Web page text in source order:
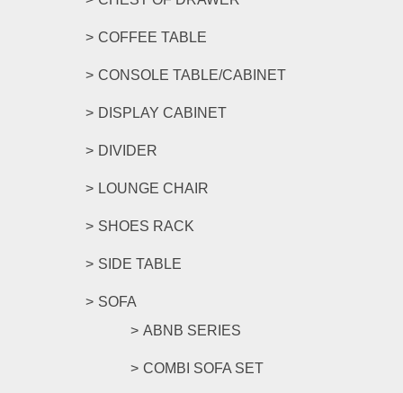
COFFEE TABLE
CONSOLE TABLE/CABINET
DISPLAY CABINET
DIVIDER
LOUNGE CHAIR
SHOES RACK
SIDE TABLE
SOFA
ABNB SERIES
COMBI SOFA SET